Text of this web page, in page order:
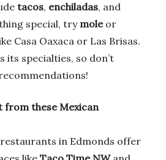
tacos, enchiladas, and
special, try moleor
Casa Oaxaca or Las Brisas.
its specialties, so don’t
from these Mexican
in Edmonds offer